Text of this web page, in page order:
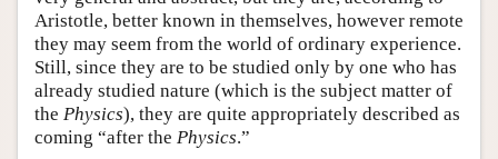
Aristotle, better known in themselves, however remote
they may seem from the world of ordinary experience.
Still, since they are to be studied only by one who has
already studied nature (which is the subject matter of
the Physics), they are quite appropriately described as
coming “after the Physics.”